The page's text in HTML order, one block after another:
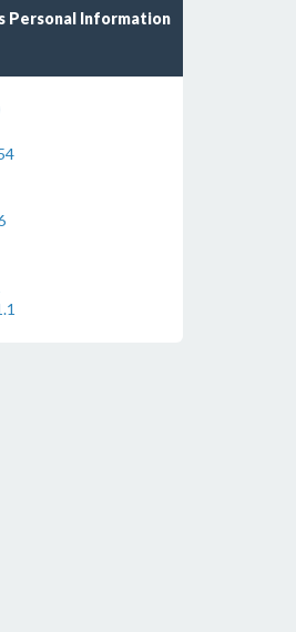
Personal Information